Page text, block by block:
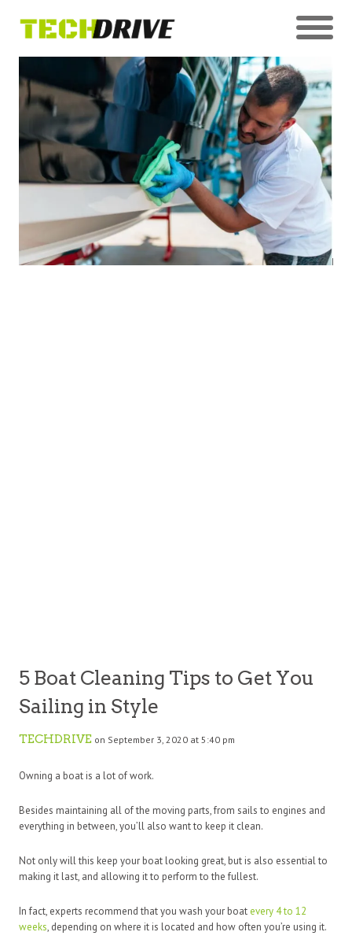
5 Boat Cleaning Tips to Get You
Sailing in Style
TECHDRIVE on September 3, 2020 at 5:40 pm
Owning a boat is a lot of work.
Besides maintaining all of the moving parts, from sails to engines and
everything in between, you’ll also want to keep it clean.
Not only will this keep your boat looking great, but is also essential to
making it last, and allowing it to perform to the fullest.
In fact, experts recommend that you wash your boat every 4 to 12
weeks, depending on where it is located and how often you’re using it.